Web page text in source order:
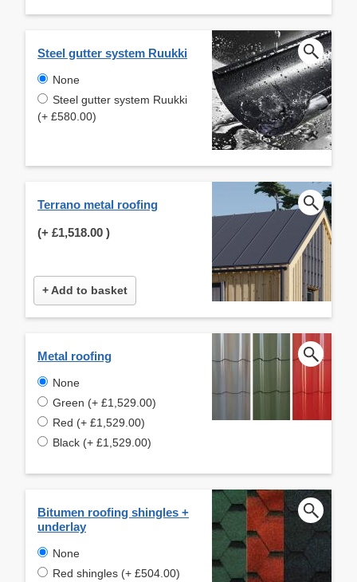
Steel gutter system Ruukki
None
Steel gutter system Ruukki
(+ £580.00)
Terrano metal roofing
(+ £1,518.00 )
+ Add to basket
Metal roofing
None
Green (+ £1,529.00)
Red (+ £1,529.00)
Black (+ £1,529.00)
Bitumen roofing shingles +
underlay
None
Red shingles (+ £504.00)